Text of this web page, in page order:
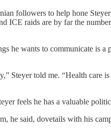
followers to help hone
ICE raids are by far the
he wants to communicate is
Steyer told me. “Health care
feels he has a valuable
he said, dovetails with his